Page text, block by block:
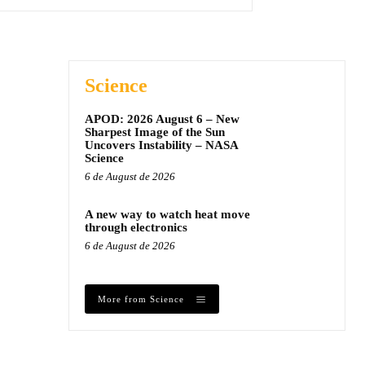
Science
APOD: 2026 August 6 – New
Sharpest Image of the Sun
Uncovers Instability – NASA
Science
6 de August de 2026
A new way to watch heat move
through electronics
6 de August de 2026
More from Science